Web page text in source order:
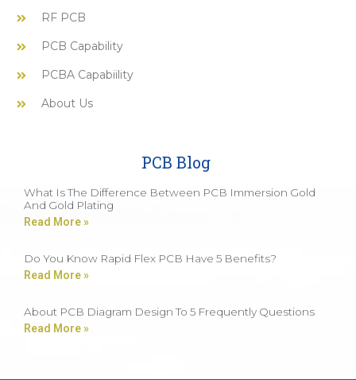
RF PCB
PCB Capability
PCBA Capabiility
About Us
PCB Blog
What Is The Difference Between PCB Immersion Gold
And Gold Plating
Read More »
Do You Know Rapid Flex PCB Have 5 Benefits?
Read More »
About PCB Diagram Design To 5 Frequently Questions
Read More »